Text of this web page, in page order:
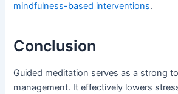
mindfulness-based interventions.
Conclusion
Guided meditation serves as a strong
management. It effectively lowers